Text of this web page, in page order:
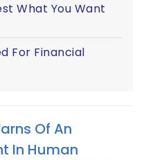
What You Want
For Financial
Of An
In Human